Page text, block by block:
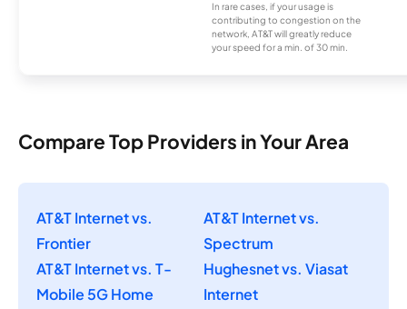
In rare cases, if your usage is
contributing to congestion on the
network, AT&T will greatly reduce
your speed for a min. of 30 min.
Compare Top Providers in Your Area
AT&T Internet vs.
Frontier
AT&T Internet vs.
Spectrum
AT&T Internet vs. T-
Mobile 5G Home
Hughesnet vs. Viasat
Internet